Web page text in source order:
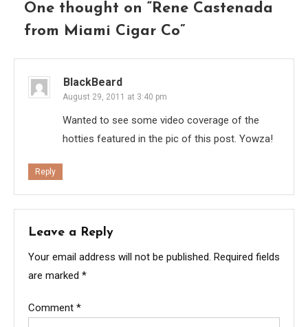
One thought on “Rene Castenada
from Miami Cigar Co”
BlackBeard
August 29, 2011 at 3:40 pm
Wanted to see some video coverage of the
hotties featured in the pic of this post. Yowza!
Reply
Leave a Reply
Your email address will not be published. Required fields
are marked *
Comment *